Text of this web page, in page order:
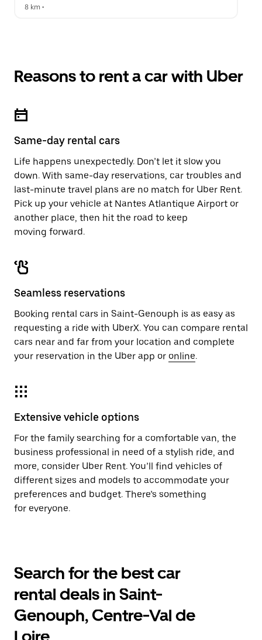
8 km •
Reasons to rent a car with Uber
Same-day rental cars
Life happens unexpectedly. Don’t let it slow you
down. With same-day reservations, car troubles and
last-minute travel plans are no match for Uber Rent.
Pick up your vehicle at Nantes Atlantique Airport or
another place, then hit the road to keep
moving forward.
Seamless reservations
Booking rental cars in Saint-Genouph is as easy as
requesting a ride with UberX. You can compare rental
cars near and far from your location and complete
your reservation in the Uber app or online.
Extensive vehicle options
For the family searching for a comfortable van, the
business professional in need of a stylish ride, and
more, consider Uber Rent. You’ll find vehicles of
different sizes and models to accommodate your
preferences and budget. There’s something
for everyone.
Search for the best car
rental deals in Saint-
Genouph, Centre-Val de